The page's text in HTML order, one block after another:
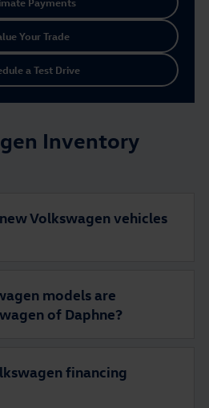
Your Trade
a Test Drive
Inventory
Volkswagen vehicles
models are
of Daphne?
financing